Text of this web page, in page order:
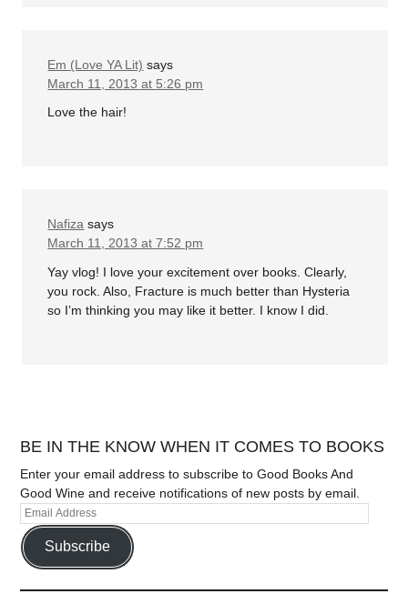
Em (Love YA Lit) says
March 11, 2013 at 5:26 pm
Love the hair!
Nafiza says
March 11, 2013 at 7:52 pm
Yay vlog! I love your excitement over books. Clearly,
you rock. Also, Fracture is much better than Hysteria
so I’m thinking you may like it better. I know I did.
BE IN THE KNOW WHEN IT COMES TO BOOKS
Enter your email address to subscribe to Good Books And
Good Wine and receive notifications of new posts by email.
Subscribe